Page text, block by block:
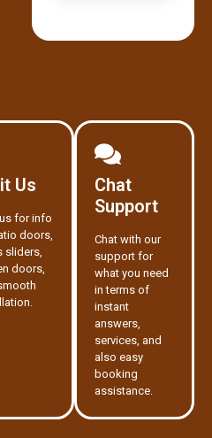
Us
for info
doors,
sliders,
doors,
Chat
Support
Chat with our
support for
what you need
in terms of
instant
answers,
services, and
also easy
booking
assistance.